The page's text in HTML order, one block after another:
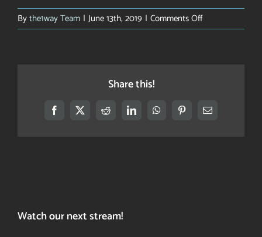
Bythe1way Team | June 13th, 2019 | Comments Offon
Light
Share this!
Facebook
X RedditLinkedInWhatsAppPinterestEmail
Watch our next stream!